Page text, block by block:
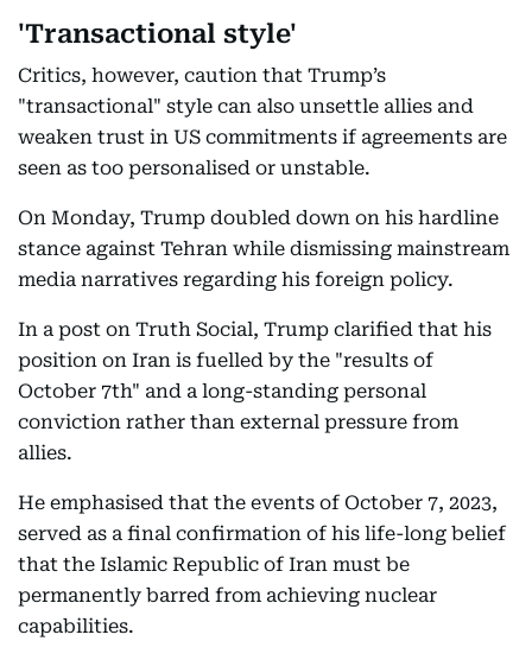
'Transactional style'
Critics, however, caution that Trump’s
"transactional" style can also unsettle allies and
weaken trust in US commitments if agreements are
seen as too personalised or unstable.
On Monday, Trump doubled down on his hardline
stance against Tehran while dismissing mainstream
media narratives regarding his foreign policy.
In a post on Truth Social, Trump clarified that his
position on Iran is fuelled by the "results of
October 7th" and a long-standing personal
conviction rather than external pressure from
allies.
He emphasised that the events of October 7, 2023,
served as a final confirmation of his life-long belief
that the Islamic Republic of Iran must be
permanently barred from achieving nuclear
capabilities.